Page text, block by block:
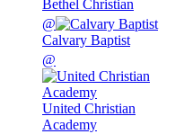
Bethel Christian
@
Calvary Baptist
@
United Christian
Academy